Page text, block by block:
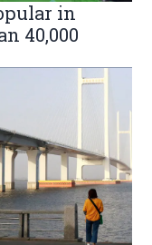
in
40,000